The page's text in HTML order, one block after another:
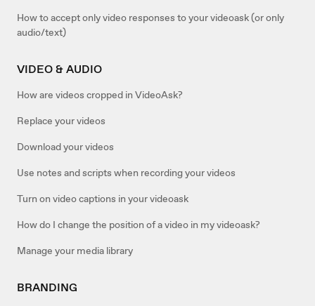
How to accept only video responses to your videoask (or only
audio/text)
VIDEO & AUDIO
How are videos cropped in VideoAsk?
Replace your videos
Download your videos
Use notes and scripts when recording your videos
Turn on video captions in your videoask
How do I change the position of a video in my videoask?
Manage your media library
BRANDING